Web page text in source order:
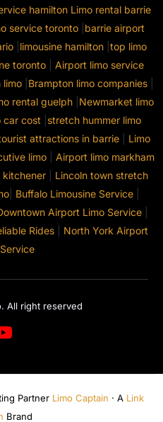
hamilton Limo rental barrie
service toronto barrie airport
limousine hamilton top limo
toronto| Airport limo service
limo Brampton limo companies
rental guelph Newmarket limo
car cost
stretch hummer limo
attractions in barrie
Limo
limo| Airport limo markham
kitchener
Lincoln town stretch
Buffalo Limousine Service
Airport Limo Service
Rides
North York Airport
All right reserved
Partner Limo Captain · A Link
Brand